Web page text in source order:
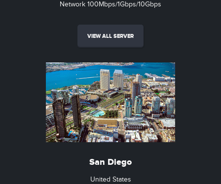
Network 100Mbps/1Gbps/10Gbps
VIEW ALL SERVER
San Diego
United States